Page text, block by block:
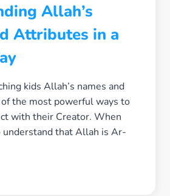
Allah’s
Attributes in a
kids Allah’s names and
the most powerful ways to
with their Creator. When
that Allah is Ar-